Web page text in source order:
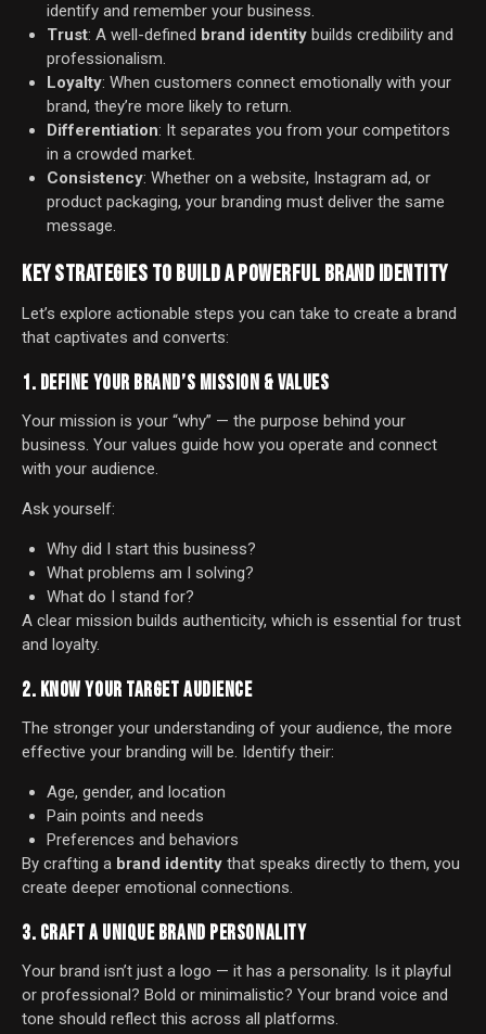
identify and remember your business.
Trust: A well-defined brand identitybuilds credibility and
professionalism.
Loyalty: When customers connect emotionally with your
brand, they’re more likely to return.
Differentiation: It separates you from your competitors
in a crowded market.
Consistency: Whether on a website, Instagram ad, or
product packaging, your branding must deliver the same
message.
KEY STRATEGIES TO BUILD A POWERFUL BRAND IDENTITY
Let’s explore actionable steps you can take to create a brand
that captivates and converts:
1. DEFINE YOUR BRAND’S MISSION & VALUES
Your mission is your “why” — the purpose behind your
business. Your values guide how you operate and connect
with your audience.
Ask yourself:
Why did I start this business?
What problems am I solving?
What do I stand for?
A clear mission builds authenticity, which is essential for trust
and loyalty.
2. KNOW YOUR TARGET AUDIENCE
The stronger your understanding of your audience, the more
effective your branding will be. Identify their:
Age, gender, and location
Pain points and needs
Preferences and behaviors
By crafting a brand identity that speaks directly to them, you
create deeper emotional connections.
3. CRAFT A UNIQUE BRAND PERSONALITY
Your brand isn’t just a logo — it has a personality. Is it playful
or professional? Bold or minimalistic? Your brand voice and
tone should reflect this across all platforms.